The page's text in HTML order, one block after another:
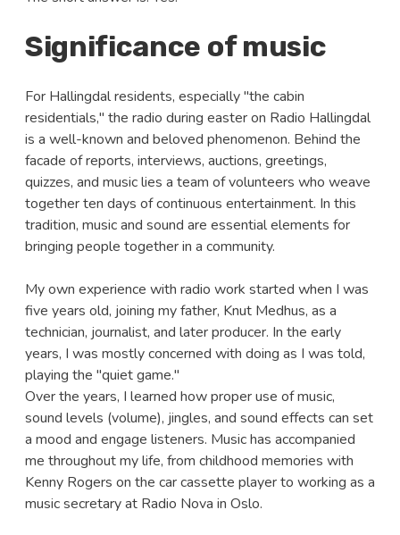
Significance of music
For Hallingdal residents, especially "the cabin
residentials," the radio during easter on Radio Hallingdal
is a well-known and beloved phenomenon. Behind the
facade of reports, interviews, auctions, greetings,
quizzes, and music lies a team of volunteers who weave
together ten days of continuous entertainment. In this
tradition, music and sound are essential elements for
bringing people together in a community.
My own experience with radio work started when I was
five years old, joining my father, Knut Medhus, as a
technician, journalist, and later producer. In the early
years, I was mostly concerned with doing as I was told,
playing the "quiet game."
Over the years, I learned how proper use of music,
sound levels (volume), jingles, and sound effects can set
a mood and engage listeners. Music has accompanied
me throughout my life, from childhood memories with
Kenny Rogers on the car cassette player to working as a
music secretary at Radio Nova in Oslo.